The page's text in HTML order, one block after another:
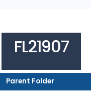
FL21907
Parent Folder